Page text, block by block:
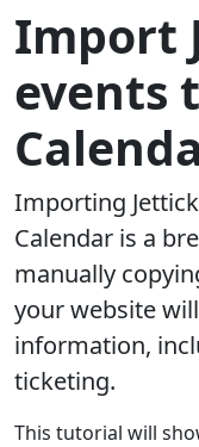
Import
events
Importing
Calendar is a
manually
your website
information,
ticketing.
This tutorial will